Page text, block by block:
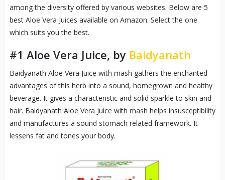
among the diversity offered by various websites. Below are 5
best Aloe Vera Juices available on Amazon. Select the one
which suits you the best.
#1 Aloe Vera Juice, by Baidyanath
Baidyanath Aloe Vera Juice with mash gathers the enchanted
advantages of this herb into a sound, homegrown and healthy
beverage. It gives a characteristic and solid sparkle to skin and
hair. Baidyanath Aloe Vera Juice with mash helps insusceptibility
and manufactures a sound stomach related framework. It
lessens fat and tones your body.